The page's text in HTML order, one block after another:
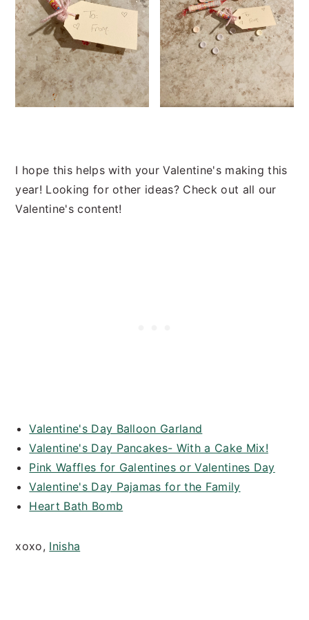
I hope this helps with your Valentine's making this
year! Looking for other ideas? Check out all our
Valentine's content!
Valentine's Day Balloon Garland
Valentine's Day Pancakes- With a Cake Mix!
Pink Waffles for Galentines or Valentines Day
Valentine's Day Pajamas for the Family
Heart Bath Bomb
xoxo, Inisha